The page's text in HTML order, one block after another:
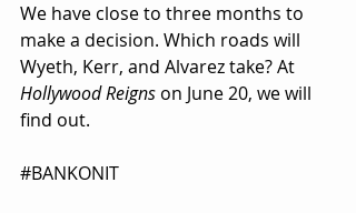
We have close to three months to
make a decision. Which roads will
Wyeth, Kerr, and Alvarez take? At
Hollywood Reigns on June 20, we will
find out.
#BANKONIT